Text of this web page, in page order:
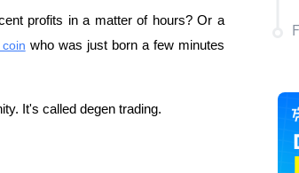
profits in a matter of hours? Or a
who was just born a few minutes
It's called degen trading.